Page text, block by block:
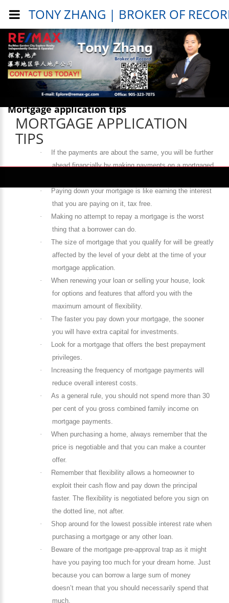
Public Info > Mortgage Info >
Mortgage application tips
MORTGAGE APPLICATION
TIPS
·
If the payments are about the same, you will be further
ahead financially by making payments on a mortgaged
·
Paying down your mortgage is like earning the interest
that you are paying on it, tax free.
·
Making no attempt to repay a mortgage is the worst
thing that a borrower can do.
·
The size of mortgage that you qualify for will be greatly
affected by the level of your debt at the time of your
mortgage application.
·
When renewing your loan or selling your house, look
for options and features that afford you with the
maximum amount of flexibility.
·
The faster you pay down your mortgage, the sooner
you will have extra capital for investments.
·
Look for a mortgage that offers the best prepayment
privileges.
·
Increasing the frequency of mortgage payments will
reduce overall interest costs.
·
As a general rule, you should not spend more than 30
per cent of you gross combined family income on
mortgage payments.
·
When purchasing a home, always remember that the
price is negotiable and that you can make a counter
offer.
·
Remember that flexibility allows a homeowner to
exploit their cash flow and pay down the principal
faster. The flexibility is negotiated before you sign on
the dotted line, not after.
·
Shop around for the lowest possible interest rate when
purchasing a mortgage or any other loan.
·
Beware of the mortgage pre-approval trap as it might
have you paying too much for your dream home. Just
because you can borrow a large sum of money
doesn’t mean that you should necessarily spend that
much.
TONY ZHANG | BROKER OF